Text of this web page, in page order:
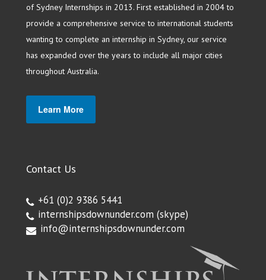
of Sydney Internships in 2013. First established in 2004 to
provide a comprehensive service to international students
wanting to complete an internship in Sydney, our service
has expanded over the years to include all major cities
throughout Australia.
Learn More
Contact Us
+61 (0)2 9386 5441
internshipsdownunder.com (skype)
info@internshipsdownunder.com